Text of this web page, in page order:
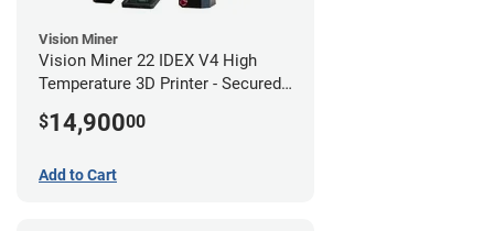
Vision Miner
Vision Miner 22 IDEX V4 High
Temperature 3D Printer - Secured
$14,90000
Add to Cart